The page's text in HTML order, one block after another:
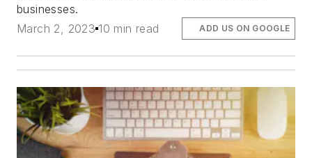
businesses.
March 2, 2023 10 min read ADD US ON GOOGLE